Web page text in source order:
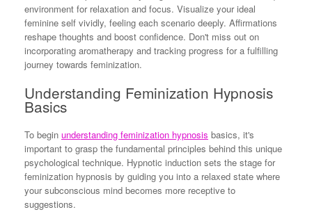
environment for relaxation and focus. Visualize your ideal
feminine self vividly, feeling each scenario deeply. Affirmations
reshape thoughts and boost confidence. Don't miss out on
incorporating aromatherapy and tracking progress for a fulfilling
journey towards feminization.
Understanding Feminization Hypnosis
Basics
To begin understanding feminization hypnosis basics, it's
important to grasp the fundamental principles behind this unique
psychological technique. Hypnotic induction sets the stage for
feminization hypnosis by guiding you into a relaxed state where
your subconscious mind becomes more receptive to
suggestions.